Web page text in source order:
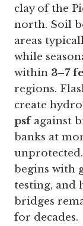
clay of the
north. Soil
areas
while
within 3–7
regions.
create
psfagainst
banks at
begins with
testing, and
bridges
for decades.